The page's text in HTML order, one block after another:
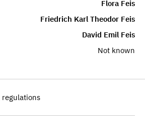
Flora Feis
Friedrich Karl Theodor Feis
David Emil Feis
Not known